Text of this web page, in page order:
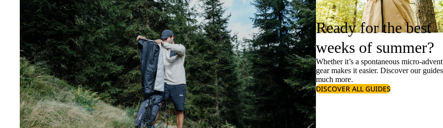
Ready for the best
weeks of summer?
Whether it’s a spontaneous micro-
gear makes it easier. Discover our
much more.
DISCOVER ALL GUIDES